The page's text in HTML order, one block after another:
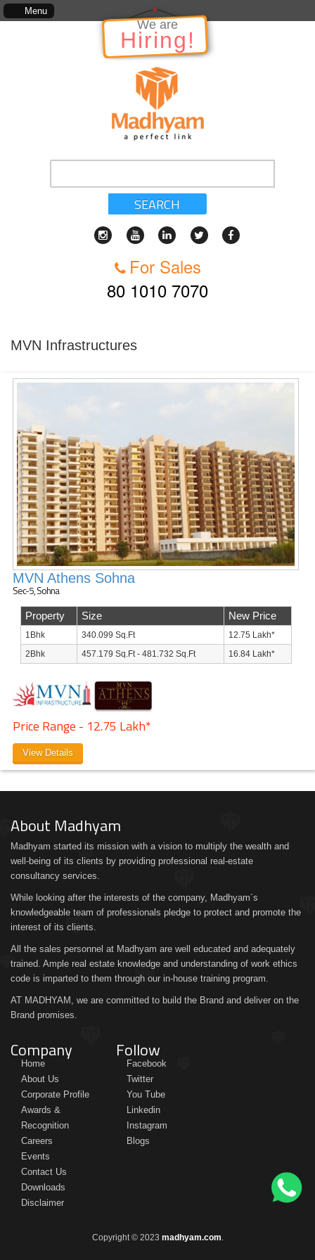
Menu
The information in relation to the Project, which includes, kinds of services,
We are
Hiring!
SEARCH
For Sales
80 1010 7070
MVN Infrastructures
MVN Athens Sohna
Sec-5, Sohna
Property Size New Price
1Bhk 340.099 Sq.Ft
12.75 Lakh*
2Bhk
457.179 Sq.Ft - 481.732 Sq.Ft 16.84 Lakh*
Price Range - 12.75 Lakh*
View Details
About Madhyam
Madhyam started its mission with a vision to multiply the wealth and
well-being of its clients by providing professional real-estate
consultancy services.
While looking after the interests of the company, Madhyam´s
knowledgeable team of professionals pledge to protect and promote the
interest of its clients.
All the sales personnel at Madhyam are well educated and adequately
trained. Ample real estate knowledge and understanding of work ethics
code is imparted to them through our in-house training program.
AT MADHYAM, we are committed to build the Brand and deliver on the
Brand promises.
Company
Home
About Us
Corporate Profile
Awards &
Recognition
Careers
Events
Contact Us
Downloads
Disclaimer
Follow
Facebook
Twitter
You Tube
Linkedin
Instagram
Blogs
Copyright © 2023 madhyam.com